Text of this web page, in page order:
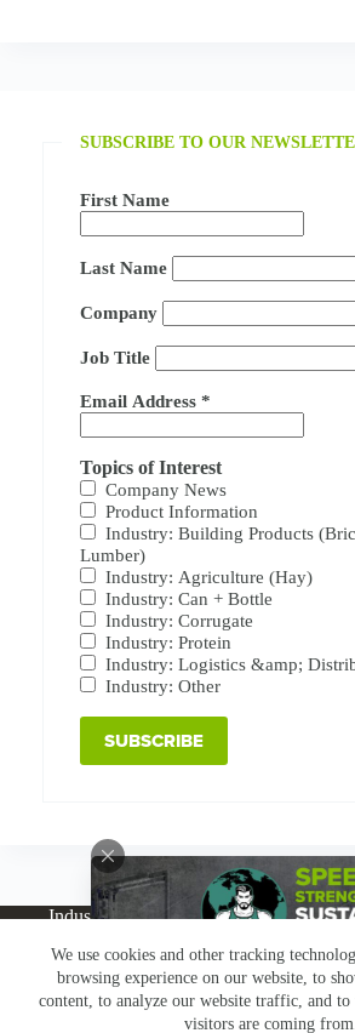
We use cookies and other tracking
browsing experience on our website, to
content, to analyze our website traffic, and to
visitors are coming
SUBSCRIBE TO OUR
First Name
Last Name
Company
Job Title
Email Address *
Topics of Interest
Company News
Product Information
Industry: Building Products
Lumber)
Industry: Agriculture (Hay)
Industry: Can + Bottle
Industry: Corrugate
Industry: Protein
Industry: Logistics &amp;
Industry: Other
Industries Products
Buy Online
About
News Resources
Subscribe
Claims & Returns
Copyright © Greenbridge | Privacy Policy|